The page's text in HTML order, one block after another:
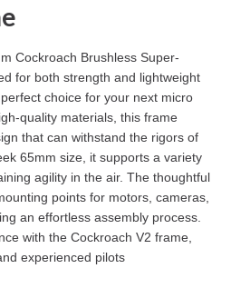
Cockroach Brushless Super-
for both strength and lightweight
choice for your next micro
quality materials, this frame
that can withstand the rigors of
65mm size, it supports a variety
agility in the air. The thoughtful
points for motors, cameras,
an effortless assembly process.
with the Cockroach V2 frame,
experienced pilots